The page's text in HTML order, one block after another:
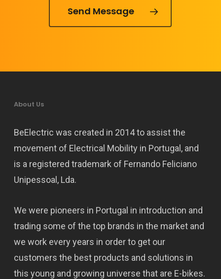
Send Message
About Us
BeElectric was created in 2014 to assist the
movement of Electrical Mobility in Portugal, and
is a registered trademark of Fernando Feliciano
Unipessoal, Lda.
We were pioneers in Portugal in introduction and
trading some of the top brands in the market and
we work every years in order to get our
customers the best products and solutions in
this young and growing universe that are E-bikes.